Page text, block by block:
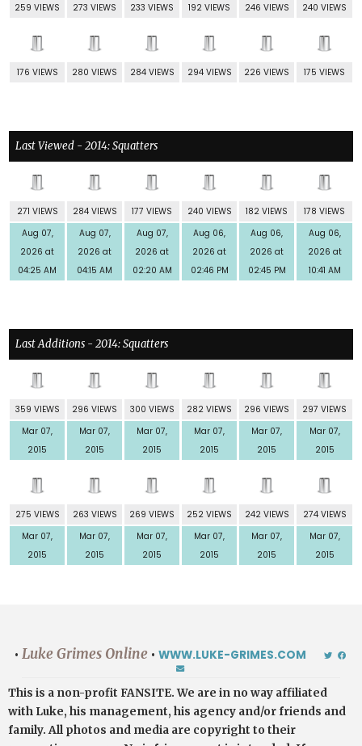
259 VIEWS 273 VIEWS 233 VIEWS 192 VIEWS 246 VIEWS 240 VIEWS
176 VIEWS 280 VIEWS 284 VIEWS 294 VIEWS 226 VIEWS 175 VIEWS
Last Viewed - 2014: Squatters
271 VIEWS
Aug 07,
2026 at
04:25 AM
284 VIEWS
Aug 07,
2026 at
04:15 AM
177 VIEWS
Aug 07,
2026 at
02:20 AM
240 VIEWS
Aug 06,
2026 at
02:46 PM
182 VIEWS
Aug 06,
2026 at
02:45 PM
178 VIEWS
Aug 06,
2026 at
10:41 AM
Last Additions - 2014: Squatters
359 VIEWS
Mar 07,
2015
296 VIEWS
Mar 07,
2015
300 VIEWS
Mar 07,
2015
282 VIEWS
Mar 07,
2015
296 VIEWS
Mar 07,
2015
297 VIEWS
Mar 07,
2015
275 VIEWS
Mar 07,
2015
263 VIEWS
Mar 07,
2015
269 VIEWS
Mar 07,
2015
252 VIEWS
Mar 07,
2015
242 VIEWS
Mar 07,
2015
274 VIEWS
Mar 07,
2015
• Luke Grimes Online• WWW.LUKE-GRIMES.COM
This is a non-profit FANSITE. We are in no way affiliated
with Luke, his management, his agency and/or friends and
family. All photos and media are copyright to their